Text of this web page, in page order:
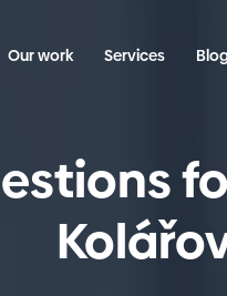
Our work Services